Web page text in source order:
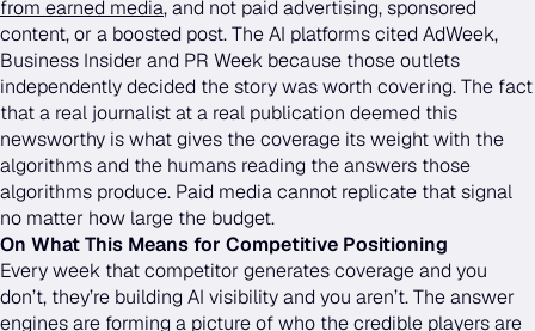
from earned media, and not paid advertising, sponsored
content, or a boosted post. The AI platforms cited AdWeek,
Business Insider and PR Week because those outlets
independently decided the story was worth covering. The fact
that a real journalist at a real publication deemed this
newsworthy is what gives the coverage its weight with the
algorithms and the humans reading the answers those
algorithms produce. Paid media cannot replicate that signal
no matter how large the budget.
On What This Means for Competitive Positioning
Every week that competitor generates coverage and you
don’t, they’re building AI visibility and you aren’t. The answer
engines are forming a picture of who the credible players are